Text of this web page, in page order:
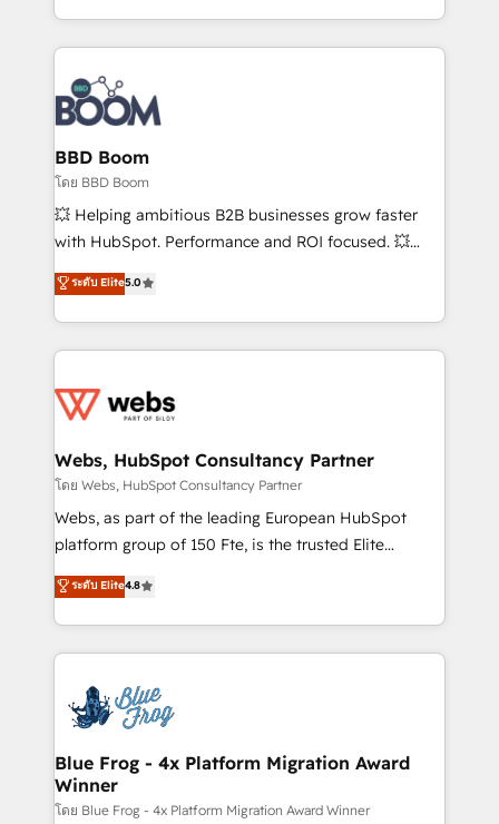
inbound, automatisation marketing, ABM, IA,
experts conseil - 150 certifications HubSpot
cumulées
enterprise-grade campaigns, our in-house team
builds scalable strategies that drive long-term
revenue. ⚙️ HubSpot Integration & Optimization •
Seamless CRM, CMS, and automation setup •
Complex platform migrations and data cleanups •
Custom APIs and third-party integrations 📈 End-to-
End Revenue Acceleration • Lifecycle marketing and
pipeline growth programs • Sales enablement tools
and CRM optimization • Retention strategies with
Execution • 750+ onboardings and 2,000+
implementations • Deep expertise across marketing,
BBD Boom
โดย BBD Boom
💥 Helping ambitious B2B businesses grow faster
with HubSpot. Performance and ROI focused. 💥
BBD Boom is the HubSpot partner that can help you
to HubSpot Better. We work with your teams to
solve all your HubSpot challenges and improve user
adoption, sales process and marketing results.
the first time 🔧 Designing and optimising your
and build using HubSpot 🔌 Integrating HubSpot
with other systems 🎓 Training your teams to be
HubSpot pros 📊 Lead generation services using
HubSpot Why us? - SIX HubSpot Accreditations -
CRM, Solutions Architecture, Onboarding , Data
Migration, Custom Integration & Platform
team of 25+ experts Contact us today to help you
get more from your investment in HubSpot.
ระดับ Elite5.0
Webs, HubSpot Consultancy Partner
โดย Webs, HubSpot Consultancy Partner
Webs, as part of the leading European HubSpot
platform group of 150 Fte, is the trusted Elite
HubSpot CRM Partner offering you a roadmap on
maximizing EBITDA and achieving Commercial
Excellence. With our targeted processes, we
strengthen your digital transformation and minimize
Implementation partner, we provide expertise to
drive your business forward. Since 2015 we are fully
dedicated to HubSpot and with an experienced
team (50+), we work with reputable companies in
B2B sectors such as manufacturing, SaaS and
ระดับ Elite4.8
Blue Frog - 4x Platform Migration Award
Winner
โดย Blue Frog - 4x Platform Migration Award Winner